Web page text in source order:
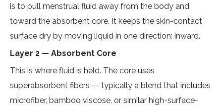
is to pull menstrual fluid away from the body and
toward the absorbent core. It keeps the skin-contact
surface dry by moving liquid in one direction: inward.
Layer 2 — Absorbent Core
This is where fluid is held. The core uses
superabsorbent fibers — typically a blend that includes
microfiber, bamboo viscose, or similar high-surface-